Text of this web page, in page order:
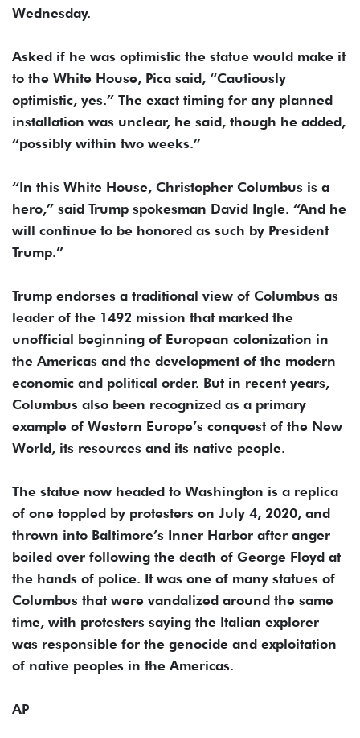
Wednesday.
Asked if he was optimistic the statue would make it
to the White House, Pica said, “Cautiously
optimistic, yes.” The exact timing for any planned
installation was unclear, he said, though he added,
“possibly within two weeks.”
“In this White House, Christopher Columbus is a
hero,” said Trump spokesman David Ingle. “And he
will continue to be honored as such by President
Trump.”
Trump endorses a traditional view of Columbus as
leader of the 1492 mission that marked the
unofficial beginning of European colonization in
the Americas and the development of the modern
economic and political order. But in recent years,
Columbus also been recognized as a primary
example of Western Europe’s conquest of the New
World, its resources and its native people.
The statue now headed to Washington is a replica
of one toppled by protesters on July 4, 2020, and
thrown into Baltimore’s Inner Harbor after anger
boiled over following the death of George Floyd at
the hands of police. It was one of many statues of
Columbus that were vandalized around the same
time, with protesters saying the Italian explorer
was responsible for the genocide and exploitation
of native peoples in the Americas.
AP